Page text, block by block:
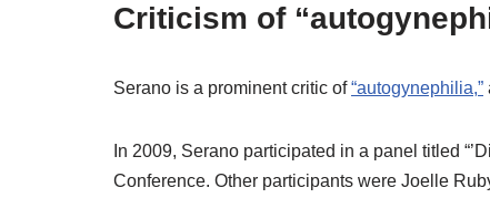
Criticism of
Serano is a prominent critic of“autogynephilia,”
In 2009, Serano participated in a panel titled
Conference. Other participants were Joelle